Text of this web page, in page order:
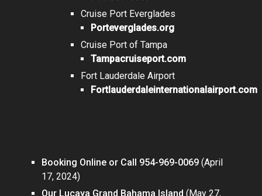
Cruise Port Everglades
Porteverglades.org
Cruise Port of Tampa
Tampacruiseport.com
Fort Lauderdale Airport
Fortlauderdaleinternationalairport.com
Booking Online or Call 954-969-0069 (April
17, 2024)
Our Lucaya Grand Bahama Island (May 27,